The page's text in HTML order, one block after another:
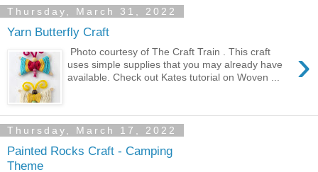
Thursday, March 31, 2022
Yarn Butterfly Craft
›
Photo courtesy of The Craft Train . This craft
uses simple supplies that you may already have
available. Check out Kates tutorial on Woven ...
Thursday, March 17, 2022
Painted Rocks Craft - Camping
Theme